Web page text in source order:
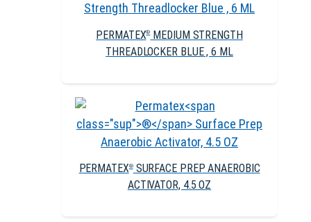
PERMATEX®MEDIUM STRENGTH
THREADLOCKER BLUE , 6 ML
PERMATEX®SURFACE PREP ANAEROBIC
ACTIVATOR, 4.5 OZ